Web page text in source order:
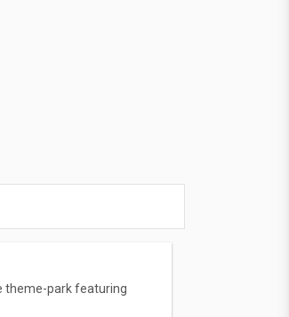
theme-park featuring